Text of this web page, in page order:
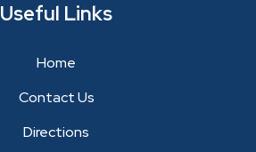
Useful Links
Home
Contact Us
Directions